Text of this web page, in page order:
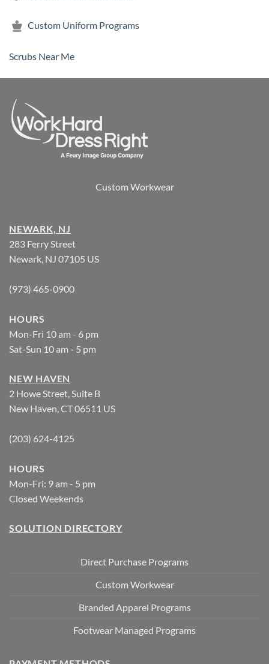
Custom Uniform Programs
Scrubs Near Me
Custom Workwear
NEWARK, NJ
283 Ferry Street
Newark, NJ 07105 US
(973) 465-0900
HOURS
Mon-Fri 10 am - 6 pm
Sat-Sun 10 am - 5 pm
NEW HAVEN
2 Howe Street, Suite B
New Haven, CT 06511 US
(203) 624-4125
HOURS
Mon-Fri: 9 am - 5 pm
Closed Weekends
SOLUTION DIRECTORY
Direct Purchase Programs
Custom Workwear
Branded Apparel Programs
Footwear Managed Programs